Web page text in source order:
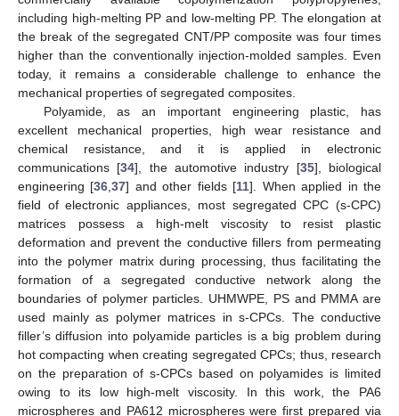
including high-melting PP and low-melting PP. The elongation at
the break of the segregated CNT/PP composite was four times
higher than the conventionally injection-molded samples. Even
today, it remains a considerable challenge to enhance the
mechanical properties of segregated composites.
Polyamide, as an important engineering plastic, has
excellent mechanical properties, high wear resistance and
chemical resistance, and it is applied in electronic
communications [34], the automotive industry [35], biological
engineering [36 ,37] and other fields [11]. When applied in the
field of electronic appliances, most segregated CPC (s-CPC)
matrices possess a high-melt viscosity to resist plastic
deformation and prevent the conductive fillers from permeating
into the polymer matrix during processing, thus facilitating the
formation of a segregated conductive network along the
boundaries of polymer particles. UHMWPE, PS and PMMA are
used mainly as polymer matrices in s-CPCs. The conductive
filler’s diffusion into polyamide particles is a big problem during
hot compacting when creating segregated CPCs; thus, research
on the preparation of s-CPCs based on polyamides is limited
owing to its low high-melt viscosity. In this work, the PA6
microspheres and PA612 microspheres were first prepared via